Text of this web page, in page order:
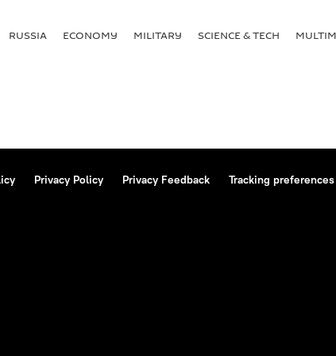
RUSSIA ECONOMY MILITARY SCIENCE & TECH
Privacy Policy Privacy Feedback Tracking preferences